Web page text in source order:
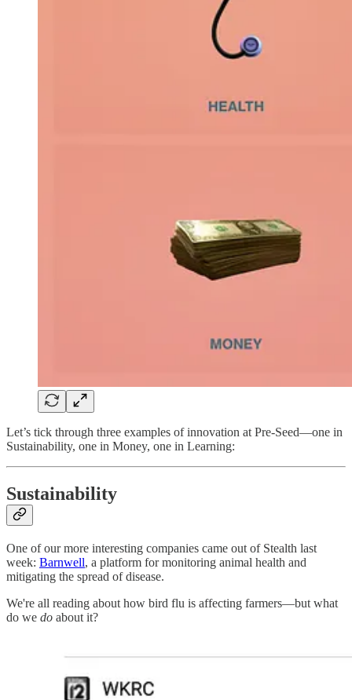
Let’s tick through three examples of innovation at Pre-Seed—one in
Sustainability, one in Money, one in Learning:
Sustainability
One of our more interesting companies came out of Stealth last
week: Barnwell, a platform for monitoring animal health and
mitigating the spread of disease.
We're all reading about how bird flu is affecting farmers—but what
do we do about it?